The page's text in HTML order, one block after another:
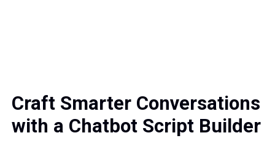
Craft Smarter Conversations
with a Chatbot Script Builder